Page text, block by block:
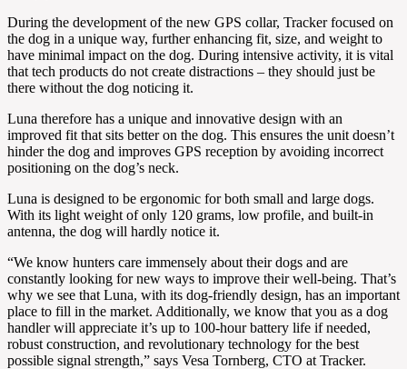
During the development of the new GPS collar, Tracker focused on
the dog in a unique way, further enhancing fit, size, and weight to
have minimal impact on the dog. During intensive activity, it is vital
that tech products do not create distractions – they should just be
there without the dog noticing it.
Luna therefore has a unique and innovative design with an
improved fit that sits better on the dog. This ensures the unit doesn’t
hinder the dog and improves GPS reception by avoiding incorrect
positioning on the dog’s neck.
Luna is designed to be ergonomic for both small and large dogs.
With its light weight of only 120 grams, low profile, and built-in
antenna, the dog will hardly notice it.
“We know hunters care immensely about their dogs and are
constantly looking for new ways to improve their well-being. That’s
why we see that Luna, with its dog-friendly design, has an important
place to fill in the market. Additionally, we know that you as a dog
handler will appreciate it’s up to 100-hour battery life if needed,
robust construction, and revolutionary technology for the best
possible signal strength,” says Vesa Tornberg, CTO at Tracker.